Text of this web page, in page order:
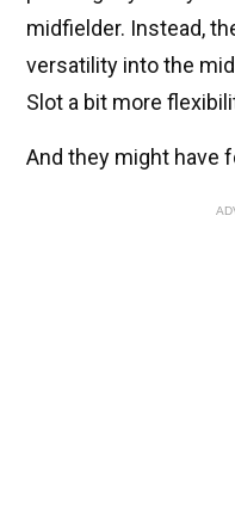
midfielder. Instead,
versatility into the
Slot a bit more
And they might have